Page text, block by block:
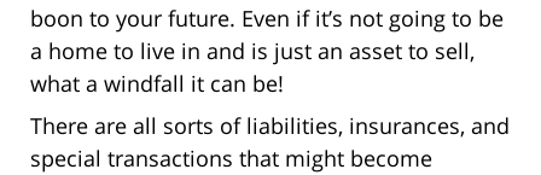
boon to your future. Even if it’s not going to be
a home to live in and is just an asset to sell,
what a windfall it can be!
There are all sorts of liabilities, insurances, and
special transactions that might become